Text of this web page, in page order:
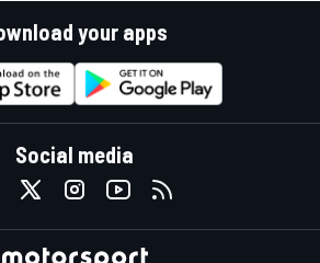
your apps
Social media